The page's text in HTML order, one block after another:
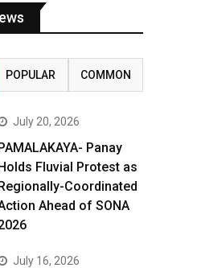
POPULAR COMMON
July 20, 2026
Panay
Fluvial Protest as
Coordinated
Ahead of SONA
July 16, 2026